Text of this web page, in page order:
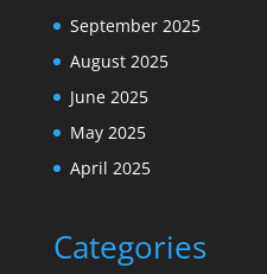
September 2025
August 2025
June 2025
May 2025
April 2025
Categories